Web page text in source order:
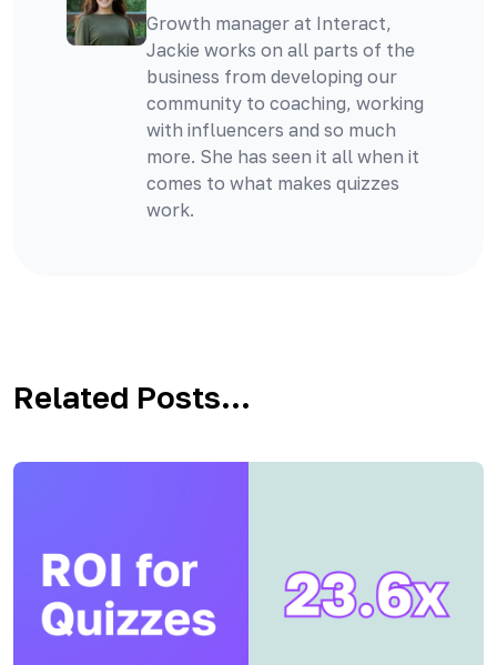
Growth manager at Interact,
Jackie works on all parts of the
business from developing our
community to coaching, working
with influencers and so much
more. She has seen it all when it
comes to what makes quizzes
work.
Related Posts...